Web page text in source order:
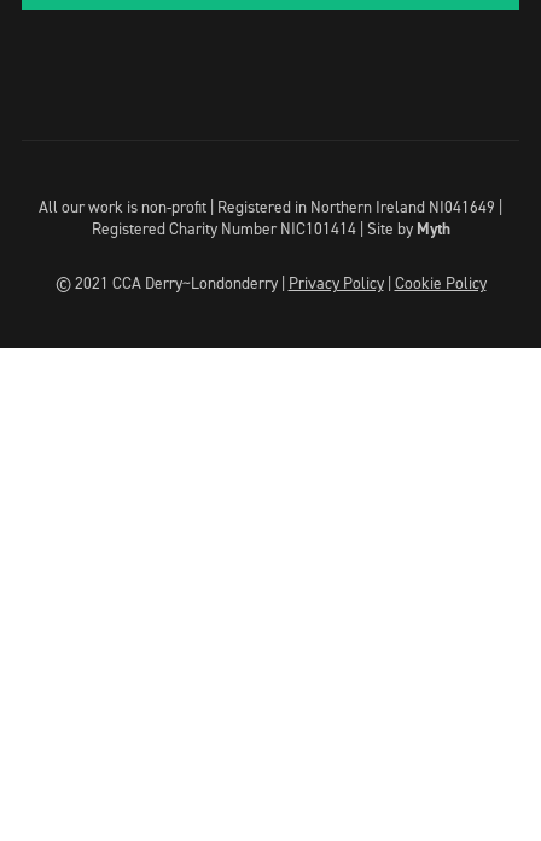
All our work is non-profit | Registered in Northern Ireland NI041649 |
Registered Charity Number NIC101414 | Site by Myth
© 2021 CCA Derry~Londonderry | Privacy Policy| Cookie Policy